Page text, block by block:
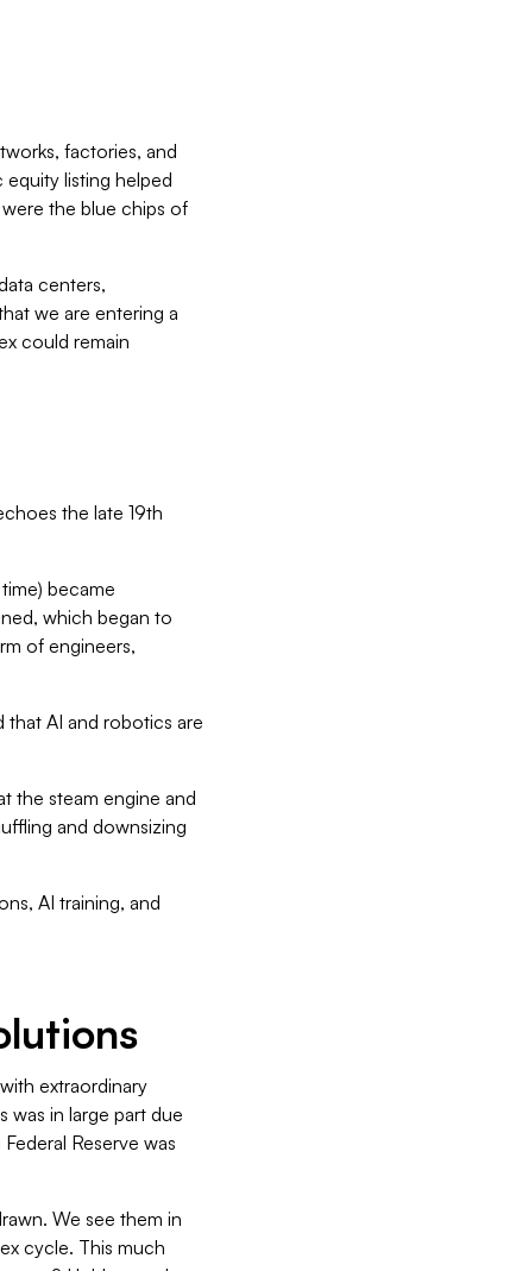
factories, and
listing helped
the blue chips of
centers,
we are entering a
could remain
the late 19th
became
which began to
of engineers,
AI and robotics are
the steam engine and
and downsizing
AI training, and
extraordinary
was in large part due
Reserve was
We see them in
cycle. This much